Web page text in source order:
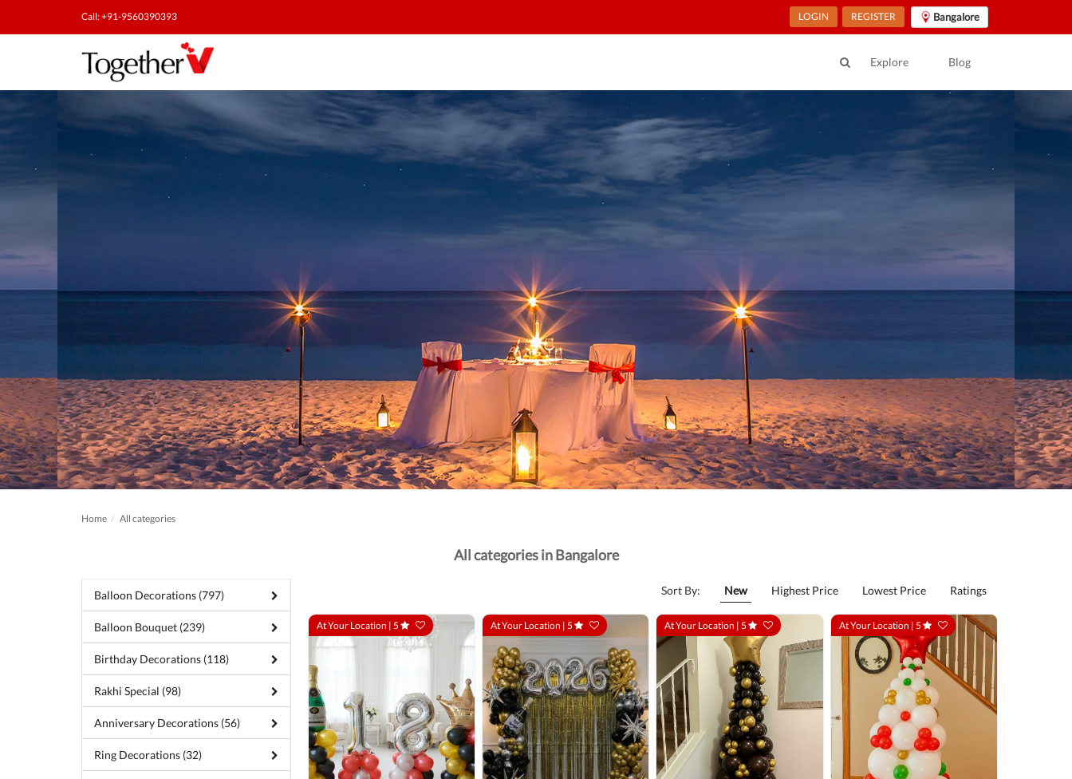
Call: +91-9560390393 LOGIN REGISTER Bangalore
Explore Blog
Home All categories
All categories in Bangalore
Balloon Decorations (797)
Balloon Bouquet (239)
Birthday Decorations (118)
Rakhi Special (98)
Anniversary Decorations (56)
Ring Decorations (32)
Sort By: New Highest Price Lowest Price Ratings
At Your Location | 5 At Your Location | 5 At Your Location |5 At Your Location | 5